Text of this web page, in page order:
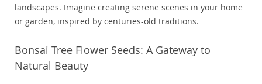
landscapes. Imagine creating serene scenes in your home
or garden, inspired by centuries-old traditions.
Bonsai Tree Flower Seeds: A Gateway to
Natural Beauty